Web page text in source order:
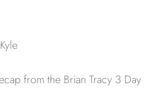
from the Brian Tracy 3 Day